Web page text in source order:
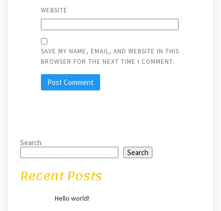
WEBSITE
SAVE MY NAME, EMAIL, AND WEBSITE IN THIS
BROWSER FOR THE NEXT TIME I COMMENT.
Search
Search
Recent Posts
Hello world!